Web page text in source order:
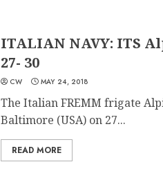
ITALIAN NAVY: ITS
27- 30
CW MAY 24, 2018
The Italian FREMM frigate
Baltimore (USA) on 27...
READ MORE